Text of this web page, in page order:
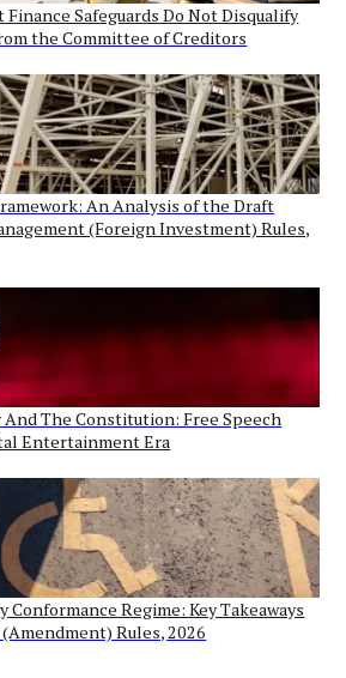
Finance Safeguards Do Not Disqualify
the Committee of Creditors
An Analysis of the Draft
(Foreign Investment) Rules,
And The Constitution: Free Speech
Entertainment Era
Regime: Key Takeaways
Rules, 2026